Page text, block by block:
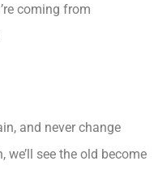
coming from
and never change
we’ll see the old become